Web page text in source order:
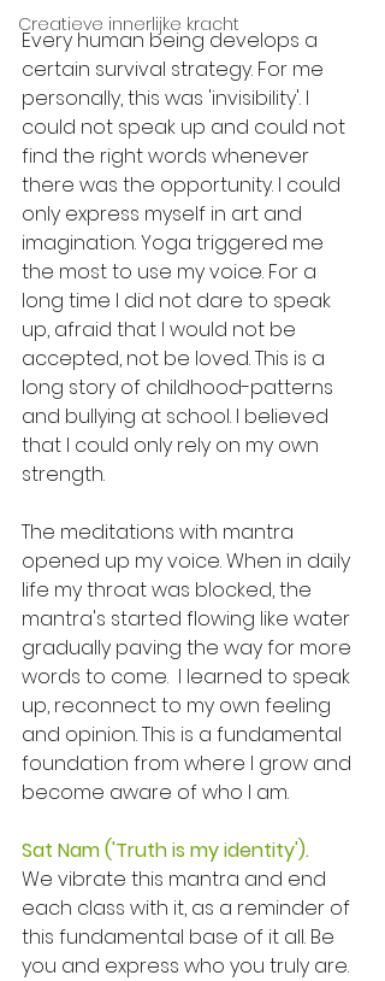
Creatieve innerlijke kracht
Every human being develops a
certain survival strategy. For me
personally, this was 'invisibility'. I
could not speak up and could not
find the right words whenever
there was the opportunity. I could
only express myself in art and
imagination. Yoga triggered me
the most to use my voice. For a
long time I did not dare to speak
up, afraid that I would not be
accepted, not be loved. This is a
long story of childhood-patterns
and bullying at school. I believed
that I could only rely on my own
strength.
The meditations with mantra
opened up my voice. When in daily
life my throat was blocked, the
mantra's started flowing like water
gradually paving the way for more
words to come.  I learned to speak
up, reconnect to my own feeling
and opinion. This is a fundamental
foundation from where I grow and
become aware of who I am.
Sat Nam ('Truth is my identity').
We vibrate this mantra and end
each class with it, as a reminder of
this fundamental base of it all. Be
you and express who you truly are.